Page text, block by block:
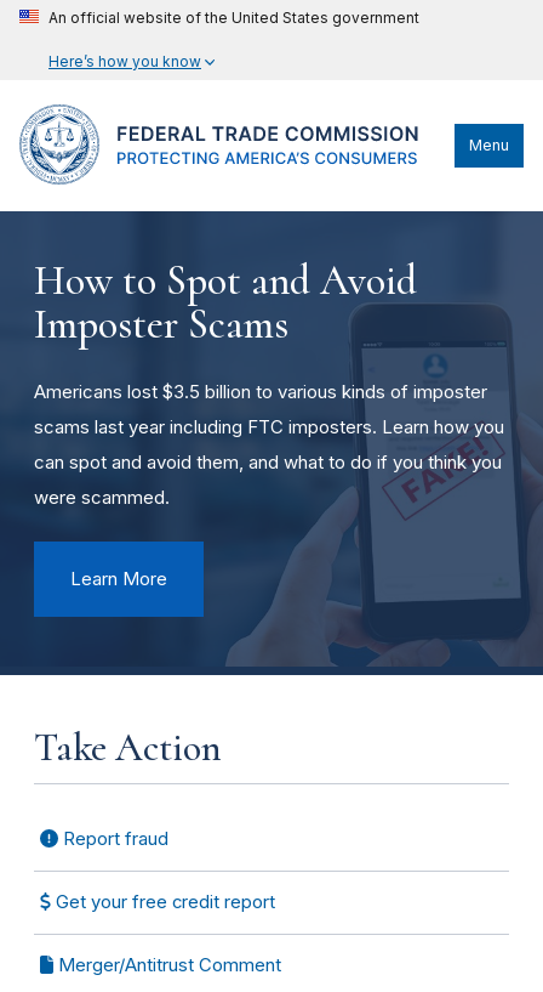
An official website of the United States government
Here’s how you know
Menu
How to Spot and Avoid
Imposter Scams
Americans lost $3.5 billion to various kinds of imposter
scams last year including FTC imposters. Learn how you
can spot and avoid them, and what to do if you think you
were scammed.
Learn More
Take Action
Report fraud
Get your free credit report
Merger/Antitrust Comment